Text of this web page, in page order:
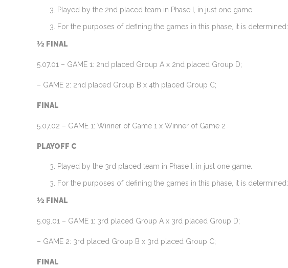
Played by the 2nd placed team in Phase I, in just one game.
For the purposes of defining the games in this phase, it is determined:
½ FINAL
5.07.01 – GAME 1: 2nd placed Group A x 2nd placed Group D;
– GAME 2: 2nd placed Group B x 4th placed Group C;
FINAL
5.07.02 – GAME 1: Winner of Game 1 x Winner of Game 2
PLAYOFF C
Played by the 3rd placed team in Phase I, in just one game.
For the purposes of defining the games in this phase, it is determined:
½ FINAL
5.09.01 – GAME 1: 3rd placed Group A x 3rd placed Group D;
– GAME 2: 3rd placed Group B x 3rd placed Group C;
FINAL